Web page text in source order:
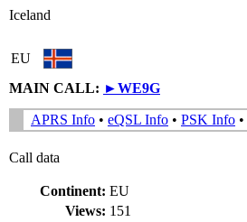
Iceland
EU
MAIN CALL: ►WE9G
APRS Info • eQSL Info • PSK Info •
Call data
Continent: EU
Views: 151